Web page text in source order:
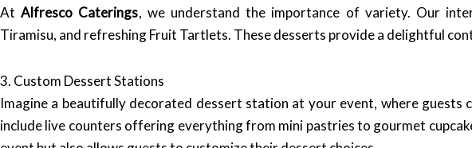
AtAlfresco Caterings, we understand the importance of variety. Our
Tiramisu, and refreshing Fruit Tartlets. These desserts provide a delightful
3. Custom Dessert Stations
Imagine a beautifully decorated dessert station at your event, where
include live counters offering everything from mini pastries to gourmet